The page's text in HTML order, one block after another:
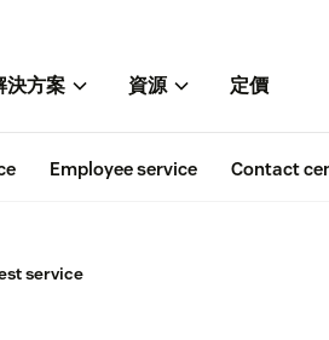
決方案 資源 定價
Employee service Contact
service